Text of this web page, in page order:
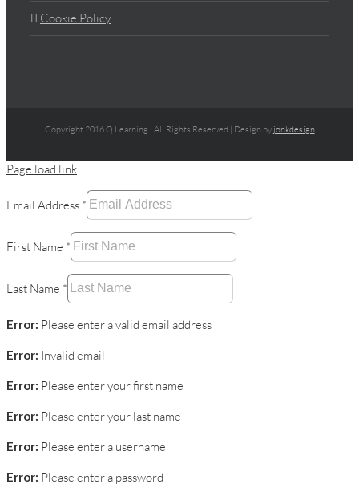
Cookie Policy
Copyright 2016 Q.Learning | All Rights Reserved | Design by jonkdesign
Page load link
Email Address *
First Name *
Last Name *
Error: Please enter a valid email address
Error: Invalid email
Error: Please enter your first name
Error: Please enter your last name
Error: Please enter a username
Error: Please enter a password